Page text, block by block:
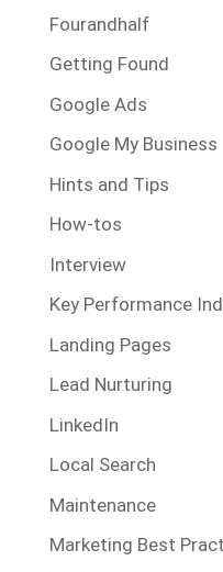
Fourandhalf
Getting Found
Google Ads
Google My Business
Hints and Tips
How-tos
Interview
Key Performance
Landing Pages
Lead Nurturing
LinkedIn
Local Search
Maintenance
Marketing Best